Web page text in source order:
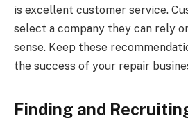
is excellent customer service.
select a company they can rely
sense. Keep these
the success of your repair
Finding and